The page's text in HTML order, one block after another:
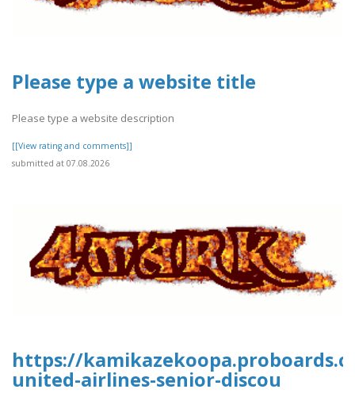
Please type a website title
Please type a website description
[[View rating and comments]]
submitted at 07.08.2026
https://
united-airlines-senior-discou